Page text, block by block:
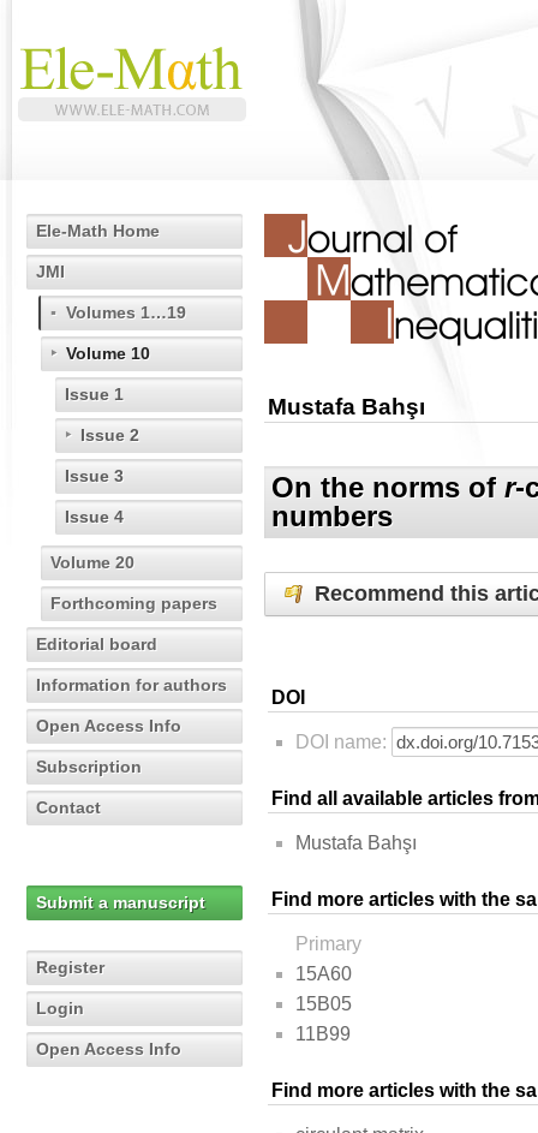
Ele-Math Home
JMI
Volumes 1…19
Volume 10
Issue 1
Issue 2
Issue 3
Issue 4
Volume 20
Forthcoming papers
Editorial board
Information for authors
Open Access Info
Subscription
Contact
Submit a manuscript
Register
Login
Open Access Info
Mustafa Bahşı
On the norms of r-
numbers
Recommend this
DOI
DOI name:
Find all available articles
Mustafa Bahşı
Find more articles with the
Primary
15A60
15B05
11B99
Find more articles with the